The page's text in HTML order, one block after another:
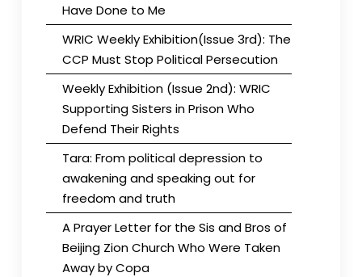
Have Done to Me
WRIC Weekly Exhibition(Issue 3rd): The
CCP Must Stop Political Persecution
Weekly Exhibition (Issue 2nd): WRIC
Supporting Sisters in Prison Who
Defend Their Rights
Tara: From political depression to
awakening and speaking out for
freedom and truth
A Prayer Letter for the Sis and Bros of
Beijing Zion Church Who Were Taken
Away by Copa